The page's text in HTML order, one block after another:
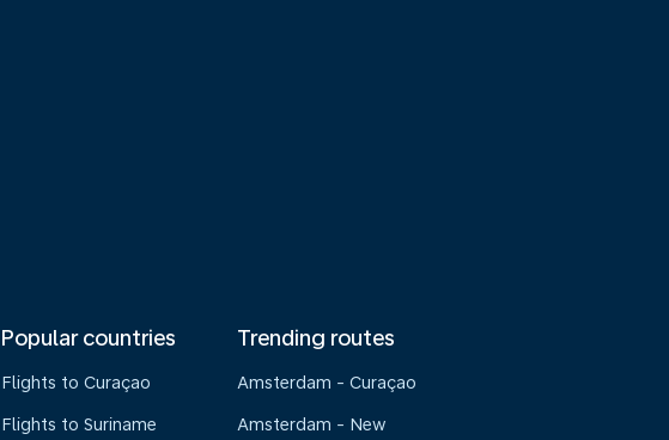
Popular countries
Flights to Curaçao
Flights to Suriname
Trending routes
Amsterdam - Curaçao
Amsterdam - New